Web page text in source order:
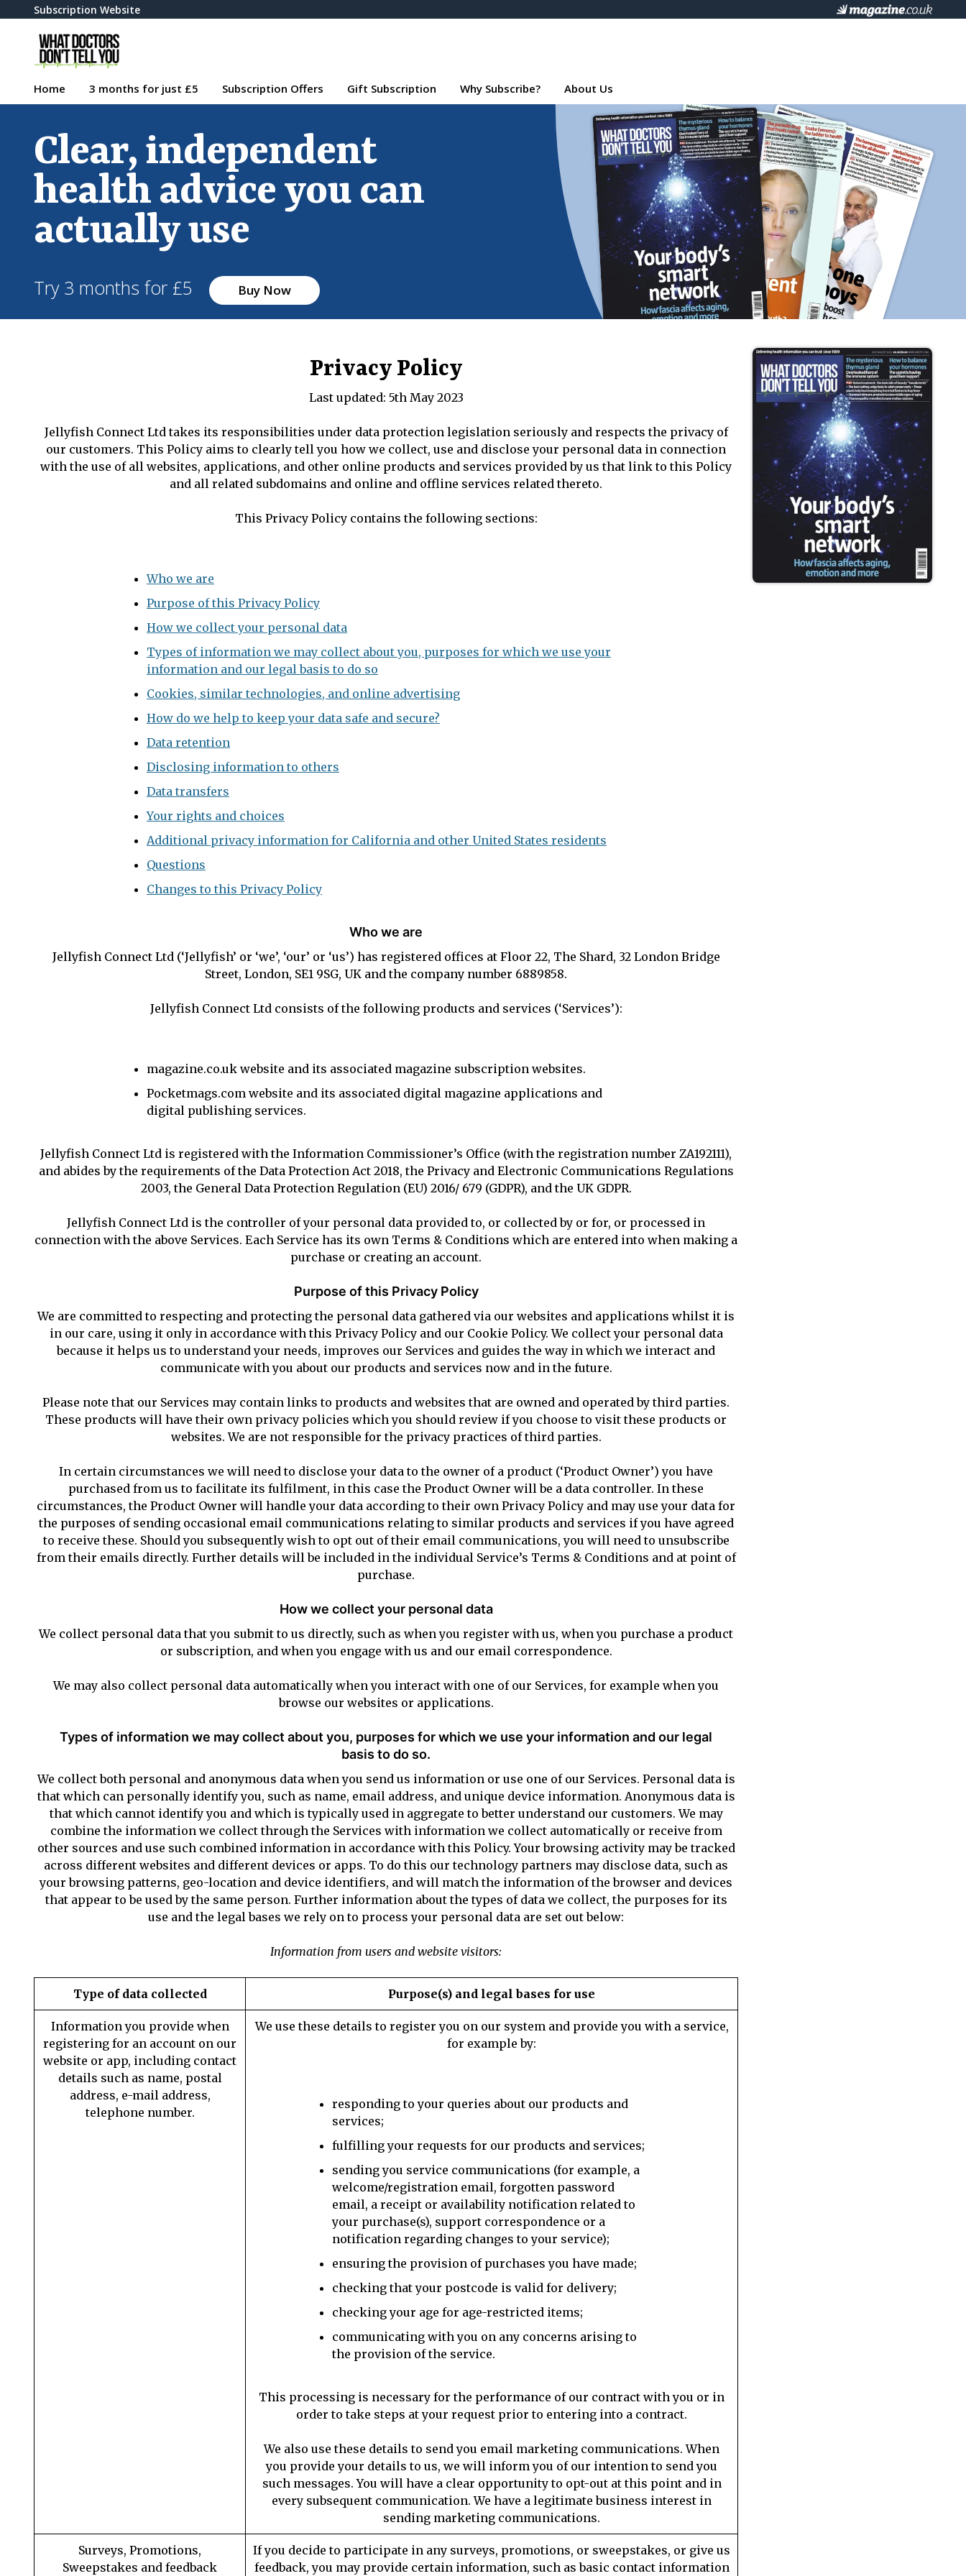
Subscription Website
Home 3 months for just £5 Subscription Offers Gift Subscription Why Subscribe? About Us
Clear, independent
health advice you can
actually use
Try 3 months for £5 Buy Now
Privacy Policy
Last updated: 5th May 2023
Jellyfish Connect Ltd takes its responsibilities under data protection legislation seriously and respects the privacy of
our customers. This Policy aims to clearly tell you how we collect, use and disclose your personal data in connection
with the use of all websites, applications, and other online products and services provided by us that link to this Policy
and all related subdomains and online and offline services related thereto.
This Privacy Policy contains the following sections:
Who we are
Purpose of this Privacy Policy
How we collect your personal data
Types of information we may collect about you, purposes for which we use your
information and our legal basis to do so
Cookies, similar technologies, and online advertising
How do we help to keep your data safe and secure?
Data retention
Disclosing information to others
Data transfers
Your rights and choices
Additional privacy information for California and other United States residents
Questions
Changes to this Privacy Policy
Who we are
Jellyfish Connect Ltd (‘Jellyfish’ or ‘we’, ‘our’ or ‘us’) has registered offices at Floor 22, The Shard, 32 London Bridge
Street, London, SE1 9SG, UK and the company number 6889858.
Jellyfish Connect Ltd consists of the following products and services (‘Services’):
magazine.co.uk website and its associated magazine subscription websites.
Pocketmags.com website and its associated digital magazine applications and
digital publishing services.
Jellyfish Connect Ltd is registered with the Information Commissioner’s Office (with the registration number ZA192111),
and abides by the requirements of the Data Protection Act 2018, the Privacy and Electronic Communications Regulations
2003, the General Data Protection Regulation (EU) 2016/ 679 (GDPR), and the UK GDPR.
Jellyfish Connect Ltd is the controller of your personal data provided to, or collected by or for, or processed in
connection with the above Services. Each Service has its own Terms & Conditions which are entered into when making a
purchase or creating an account.
Purpose of this Privacy Policy
We are committed to respecting and protecting the personal data gathered via our websites and applications whilst it is
in our care, using it only in accordance with this Privacy Policy and our Cookie Policy. We collect your personal data
because it helps us to understand your needs, improves our Services and guides the way in which we interact and
communicate with you about our products and services now and in the future.
Please note that our Services may contain links to products and websites that are owned and operated by third parties.
These products will have their own privacy policies which you should review if you choose to visit these products or
websites. We are not responsible for the privacy practices of third parties.
In certain circumstances we will need to disclose your data to the owner of a product (‘Product Owner’) you have
purchased from us to facilitate its fulfilment, in this case the Product Owner will be a data controller. In these
circumstances, the Product Owner will handle your data according to their own Privacy Policy and may use your data for
the purposes of sending occasional email communications relating to similar products and services if you have agreed
to receive these. Should you subsequently wish to opt out of their email communications, you will need to unsubscribe
from their emails directly. Further details will be included in the individual Service’s Terms & Conditions and at point of
purchase.
How we collect your personal data
We collect personal data that you submit to us directly, such as when you register with us, when you purchase a product
or subscription, and when you engage with us and our email correspondence.
We may also collect personal data automatically when you interact with one of our Services, for example when you
browse our websites or applications.
Types of information we may collect about you, purposes for which we use your information and our legal
basis to do so.
We collect both personal and anonymous data when you send us information or use one of our Services. Personal data is
that which can personally identify you, such as name, email address, and unique device information. Anonymous data is
that which cannot identify you and which is typically used in aggregate to better understand our customers. We may
combine the information we collect through the Services with information we collect automatically or receive from
other sources and use such combined information in accordance with this Policy. Your browsing activity may be tracked
across different websites and different devices or apps. To do this our technology partners may disclose data, such as
your browsing patterns, geo-location and device identifiers, and will match the information of the browser and devices
that appear to be used by the same person. Further information about the types of data we collect, the purposes for its
use and the legal bases we rely on to process your personal data are set out below:
Information from users and website visitors:
Type of data collected Purpose(s) and legal bases for use
Information you provide when
registering for an account on our
website or app, including contact
details such as name, postal
address, e-mail address,
telephone number.
We use these details to register you on our system and provide you with a service,
for example by:
responding to your queries about our products and
services;
fulfilling your requests for our products and services;
sending you service communications (for example, a
welcome/registration email, forgotten password
email, a receipt or availability notification related to
your purchase(s), support correspondence or a
notification regarding changes to your service);
ensuring the provision of purchases you have made;
checking that your postcode is valid for delivery;
checking your age for age-restricted items;
communicating with you on any concerns arising to
the provision of the service.
This processing is necessary for the performance of our contract with you or in
order to take steps at your request prior to entering into a contract.
We also use these details to send you email marketing communications. When
you provide your details to us, we will inform you of our intention to send you
such messages. You will have a clear opportunity to opt-out at this point and in
every subsequent communication. We have a legitimate business interest in
sending marketing communications.
Surveys, Promotions,
Sweepstakes and feedback
If you decide to participate in any surveys, promotions, or sweepstakes, or give us
feedback, you may provide certain information, such as basic contact information